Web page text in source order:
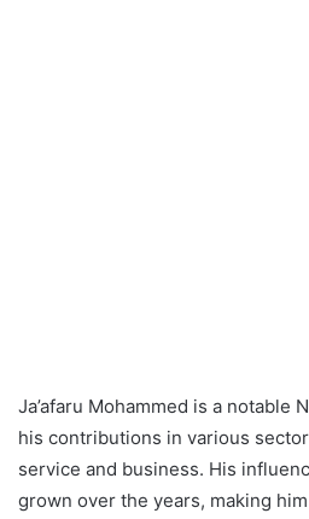
Ja’afaru Mohammed is a notable
his contributions in various
service and business. His
grown over the years, making